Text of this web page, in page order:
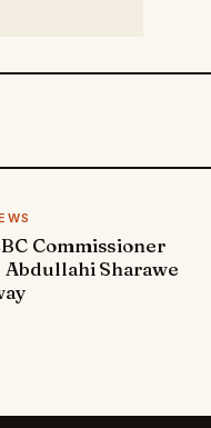
Commissioner
Abdullahi Sharawe